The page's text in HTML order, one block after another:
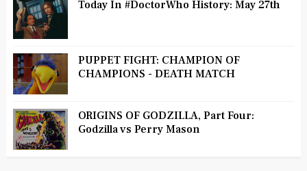
Today In #DoctorWho History: May 27th
PUPPET FIGHT: CHAMPION OF
CHAMPIONS - DEATH MATCH
ORIGINS OF GODZILLA, Part Four:
Godzilla vs Perry Mason